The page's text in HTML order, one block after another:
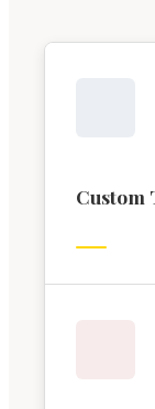
Custom